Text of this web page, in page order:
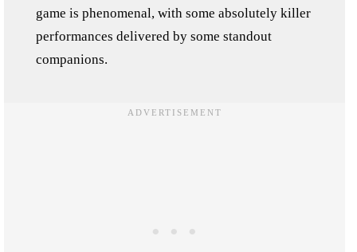
game is phenomenal, with some absolutely killer
performances delivered by some standout
companions.